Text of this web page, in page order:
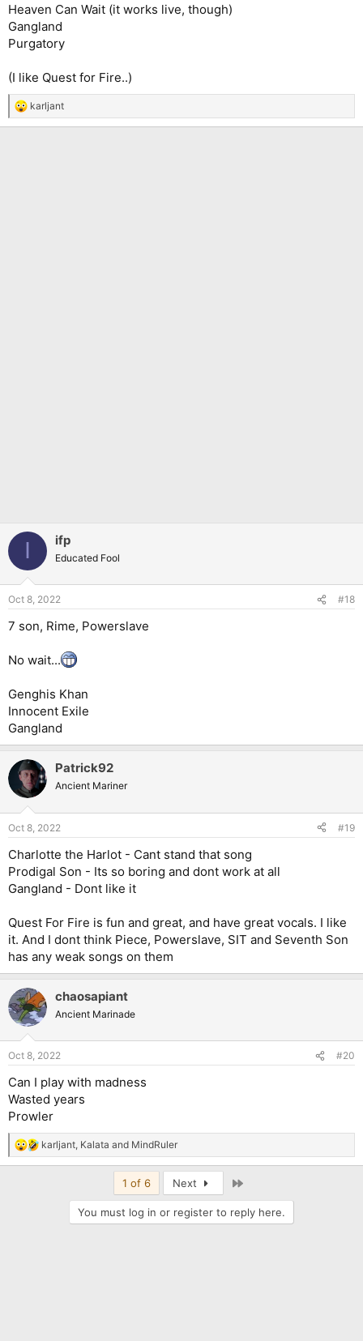
Heaven Can Wait (it works live, though)
Gangland
Purgatory
(I like Quest for Fire..)
R
e
karljant
I ifp
Educated Fool
Oct 8, 2022 #18
7 son, Rime, Powerslave
No wait...
Genghis Khan
Innocent Exile
Gangland
Patrick92
Ancient Mariner
Oct 8, 2022 #19
Charlotte the Harlot - Cant stand that song
Prodigal Son - Its so boring and dont work at all
Gangland - Dont like it
Quest For Fire is fun and great, and have great vocals. I like
it. And I dont think Piece, Powerslave, SIT and Seventh Son
has any weak songs on them
chaosapiant
Ancient Marinade
Oct 8, 2022 #20
Can I play with madness
Wasted years
Prowler
R
e
karljant, Kalata and MindRuler
1 of 6 Next
You must log in or register to reply here.